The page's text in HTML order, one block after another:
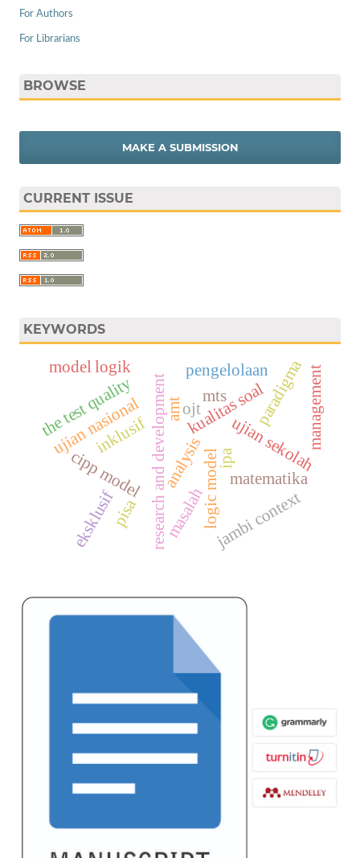
For Authors
For Librarians
BROWSE
MAKE A SUBMISSION
CURRENT ISSUE
KEYWORDS
cipp model research and development mts
logic model
kualitas soal
ujian sekolah
matematika
ujian nasional
the test quality
jambi context
paradigma
eksklusif
inklusif
model logik
masalah
pisa
analysis
amt ojt
pengelolaan management
ipa